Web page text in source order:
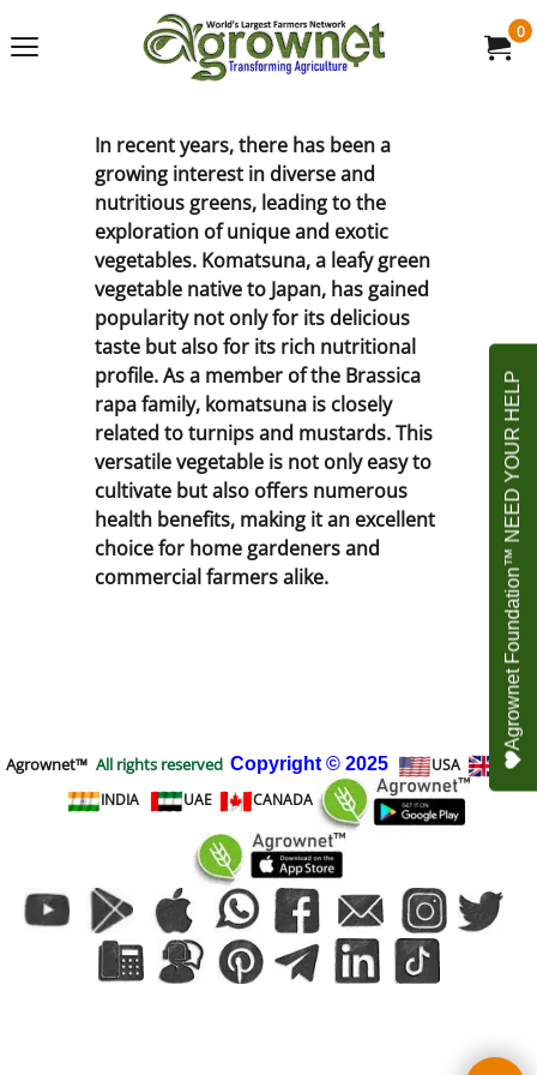
0
In recent years, there has been a
growing interest in diverse and
nutritious greens, leading to the
exploration of unique and exotic
vegetables. Komatsuna, a leafy green
vegetable native to Japan, has gained
popularity not only for its delicious
taste but also for its rich nutritional
profile. As a member of the Brassica
rapa family, komatsuna is closely
related to turnips and mustards. This
versatile vegetable is not only easy to
cultivate but also offers numerous
health benefits, making it an excellent
choice for home gardeners and
commercial farmers alike.
Agrownet™ All rights reserved Copyright © 2025 USA
UK
INDIA
UAE CANADA
Agrownet Foundation™ NEED YOUR HELP